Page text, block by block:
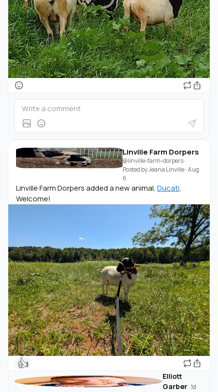
Linville Farm Dorpers
@linville-farm-dorpers·
Posted byJeana Linville·Aug
6
Linville Farm Dorpers added a new animal, Ducati.
Welcome!
👍
Elliott
Garber·1d